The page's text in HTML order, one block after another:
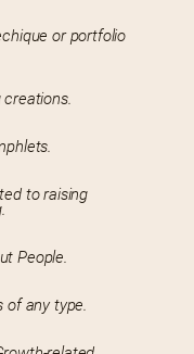
or portfolio
creations.
to raising
People.
of any type.